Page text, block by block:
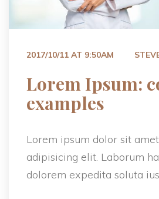
2017/10/11 AT 9:50AM
Lorem Ipsum:
examples
Lorem ipsum dolor sit
adipisicing elit. Laborum
dolorem expedita soluta